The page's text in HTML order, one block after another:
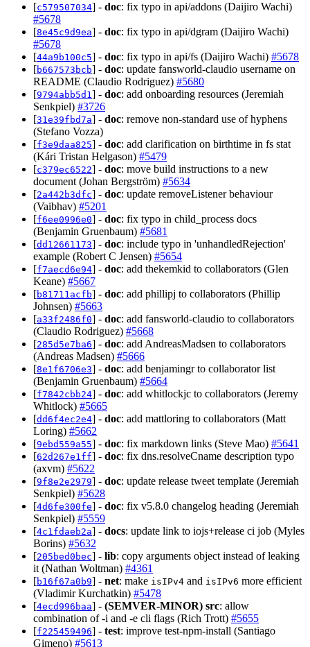
[c579507034] - doc: fix typo in api/addons (Daijiro Wachi)
#5678
[8e45c9d9ea] - doc: fix typo in api/dgram (Daijiro Wachi)
#5678
[44a9b100c5] - doc: fix typo in api/fs (Daijiro Wachi) #5678
[b667573bcb] - doc: update fansworld-claudio username on
README (Claudio Rodriguez) #5680
[9794abb5d1 ] - doc: add onboarding resources (Jeremiah
Senkpiel) #3726
[31e39fbd7a] - doc: remove non-standard use of hyphens
(Stefano Vozza)
[f3e9daa825] - doc: add clarification on birthtime in fs stat
(Kári Tristan Helgason) #5479
[c379ec6522] - doc: move build instructions to a new
document (Johan Bergström) #5634
[2a442b3dfc] - doc: update removeListener behaviour
(Vaibhav) #5201
[f6ee0996e0] - doc: fix typo in child_process docs
(Benjamin Gruenbaum) #5681
[dd12661173] - doc: include typo in 'unhandledRejection'
example (Robert C Jensen) #5654
[f7aecd6e94] - doc: add thekemkid to collaborators (Glen
Keane) #5667
[b81711acfb] - doc: add phillipj to collaborators (Phillip
Johnsen) #5663
[a33f2486f0] - doc: add fansworld-claudio to collaborators
(Claudio Rodriguez) #5668
[285d5e7ba6] - doc: add AndreasMadsen to collaborators
(Andreas Madsen) #5666
[8e1f6706e3] - doc: add benjamingr to collaborator list
(Benjamin Gruenbaum) #5664
[f7842cbb24] - doc: add whitlockjc to collaborators (Jeremy
Whitlock) #5665
[dd6f4ec2e4] - doc: add mattloring to collaborators (Matt
Loring) #5662
[9ebd559a55] - doc: fix markdown links (Steve Mao) #5641
[62d267e1ff] - doc: fix dns.resolveCname description typo
(axvm) #5622
[9f8e2e2979] - doc: update release tweet template (Jeremiah
Senkpiel) #5628
[4d6fe300fe] - doc: fix v5.8.0 changelog heading (Jeremiah
Senkpiel) #5559
[4c1fdaeb2a] - docs: update link to iojs+release ci job (Myles
Borins) #5632
[205bed0bec] - lib: copy arguments object instead of leaking
it (Nathan Woltman) #4361
[b16f67a0b9] - net: make isIPv4 and isIPv6 more efficient
(Vladimir Kurchatkin) #5478
[4ecd996baa] - (SEMVER-MINOR) src: allow
combination of -i and -e cli flags (Rich Trott) #5655
[f225459496] - test: improve test-npm-install (Santiago
Gimeno) #5613